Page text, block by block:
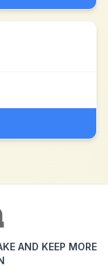
AND KEEP MORE